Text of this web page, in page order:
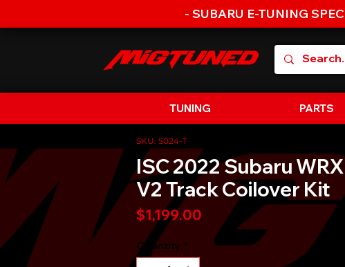
- SUBARU E-TUNING
TUNING PARTS
SKU: S024-T
ISC 2022 Subaru
V2 Track Coilover Kit
$1,199.00 Price
Quantity *